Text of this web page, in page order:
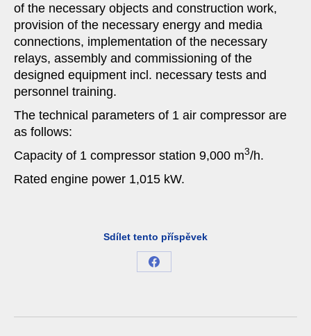
of the necessary objects and construction work,
provision of the necessary energy and media
connections, implementation of the necessary
relays, assembly and commissioning of the
designed equipment incl. necessary tests and
personnel training.
The technical parameters of 1 air compressor are
as follows:
Capacity of 1 compressor station 9,000 m3/h.
Rated engine power 1,015 kW.
Sdílet tento příspěvek
Share